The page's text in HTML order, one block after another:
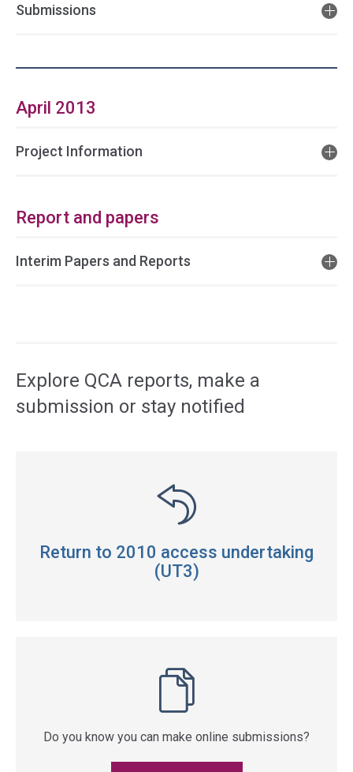
Submissions
April 2013
Project Information
Report and papers
Interim Papers and Reports
Explore QCA reports, make a
submission or stay notified
Return to 2010 access undertaking
(UT3)
Do you know you can make online submissions?